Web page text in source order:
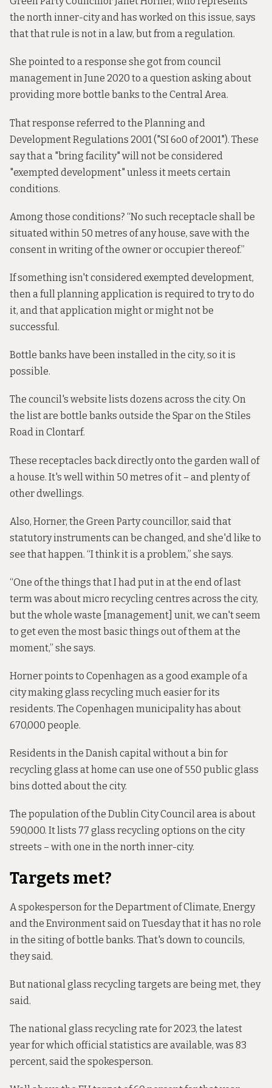
the north inner-city and has worked on this issue, says
that that rule is not in a law, but from a regulation.
She pointed to a response she got from council
management in June 2020 to a question asking about
providing more bottle banks to the Central Area.
That response referred to the Planning and
Development Regulations 2001 ("SI 6o0 of 2001"). These
say thata "bring facility" will not be considered
"exempted development" unless it meets certain
conditions.
Among those conditions? “No such receptacle shall be
situated within 50 metres of any house, save with the
consent in writing of the owner or occupier thereof.”
If something isn't considered exempted development,
then a full planning application is required to try to do
it, and that application might or might not be
successful.
Bottle banks have been installed in the city, so it is
possible.
The council's website lists dozens across the city. On
the list are bottle banks outside the Spar on the Stiles
Road in Clontarf.
These receptacles back directly onto the garden wall of
a house. It's well within 50 metres of it – and plenty of
other dwellings.
Also, Horner, the Green Party councillor, said that
statutory instruments can be changed, and she'd like to
see that happen. “I think it is a problem,” she says.
“One of the things that I had put in at the end of last
term was about micro recycling centres across the city,
but the whole waste [management] unit, we can't seem
to get even the most basic things out of them at the
moment,” she says.
Horner points to Copenhagen as a good example of a
city making glass recycling much easier for its
residents. The Copenhagen municipality has about
670,000 people.
Residents in the Danish capital without a bin for
recycling glass at home can use one of550 public glass
bins dotted about the city.
The population of the Dublin City Council area is about
590,000. It lists 77 glass recycling options on the city
streets – with one in the north inner-city.
Targets met?
A spokesperson for the Department of Climate, Energy
and the Environment said on Tuesday that it has no role
in the siting of bottle banks. That's down to councils,
they said.
But national glass recycling targets are being met, they
said.
The national glass recycling rate for 2023, the latest
year for which official statistics are available, was 83
percent, said the spokesperson.